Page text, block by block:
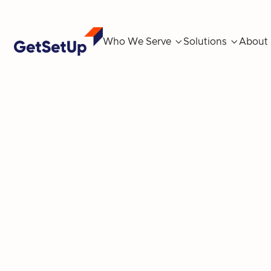
Who We Serve  Solutions  About